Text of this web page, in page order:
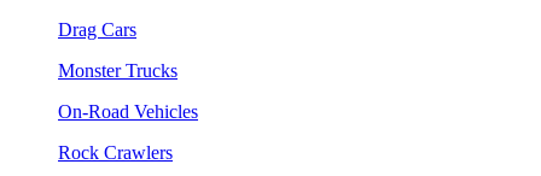
Drag Cars
Monster Trucks
On-Road Vehicles
Rock Crawlers